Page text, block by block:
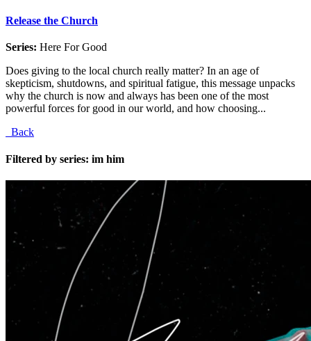
Release the Church
Series: Here For Good
Does giving to the local church really matter? In an age of
skepticism, shutdowns, and spiritual fatigue, this message unpacks
why the church is now and always has been one of the most
powerful forces for good in our world, and how choosing...
Back
Filtered by series: im him